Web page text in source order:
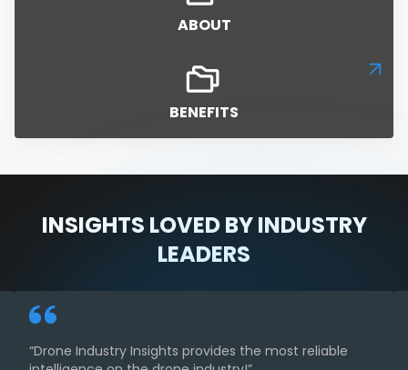
ABOUT
BENEFITS
INSIGHTS LOVED BY INDUSTRY
LEADERS
“Drone Industry Insights provides the most reliable